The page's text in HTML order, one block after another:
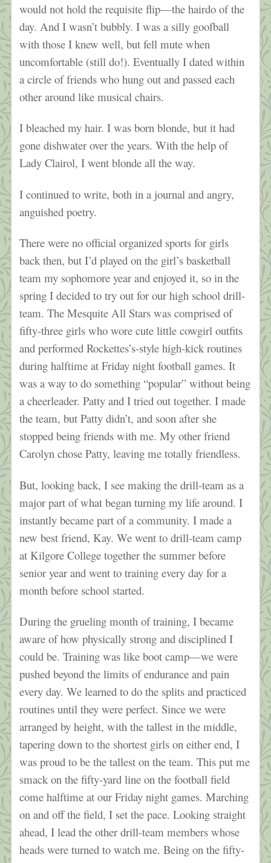
would not hold the requisite flip—the hairdo of the
day. And I wasn’t bubbly. I was a silly goofball
with those I knew well, but fell mute when
uncomfortable (still do!). Eventually I dated within
a circle of friends who hung out and passed each
other around like musical chairs.
I bleached my hair. I was born blonde, but it had
gone dishwater over the years. With the help of
Lady Clairol, I went blonde all the way.
I continued to write, both in a journal and angry,
anguished poetry.
There were no official organized sports for girls
back then, but I’d played on the girl’s basketball
team my sophomore year and enjoyed it, so in the
spring I decided to try out for our high school drill-
team. The Mesquite All Stars was comprised of
fifty-three girls who wore cute little cowgirl outfits
and performed Rockettes’s-style high-kick routines
during halftime at Friday night football games. It
was a way to do something “popular” without being
a cheerleader. Patty and I tried out together. I made
the team, but Patty didn’t, and soon after she
stopped being friends with me. My other friend
Carolyn chose Patty, leaving me totally friendless.
But, looking back, I see making the drill-team as a
major part of what began turning my life around. I
instantly became part of a community. I made a
new best friend, Kay. We went to drill-team camp
at Kilgore College together the summer before
senior year and went to training every day for a
month before school started.
During the grueling month of training, I became
aware of how physically strong and disciplined I
could be. Training was like boot camp—we were
pushed beyond the limits of endurance and pain
every day. We learned to do the splits and practiced
routines until they were perfect. Since we were
arranged by height, with the tallest in the middle,
tapering down to the shortest girls on either end, I
was proud to be the tallest on the team. This put me
smack on the fifty-yard line on the football field
come halftime at our Friday night games. Marching
on and off the field, I set the pace. Looking straight
ahead, I lead the other drill-team members whose
heads were turned to watch me. Being on the fifty-